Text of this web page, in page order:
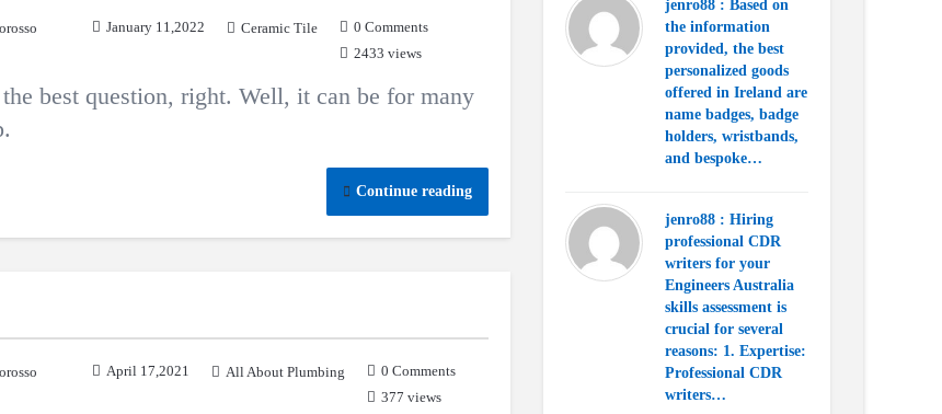
January 11,2022 Ceramic Tile
0 Comments
2433 views
best question, right. Well, it can be for many
Continue reading
April 17,2021 All About Plumbing
0 Comments
377 views
jenro88 : Based on
the information
provided, the best
personalized goods
offered in Ireland are
name badges, badge
holders, wristbands,
and bespoke…
jenro88 : Hiring
professional CDR
writers for your
Engineers Australia
skills assessment is
crucial for several
reasons: 1. Expertise:
Professional CDR
writers…